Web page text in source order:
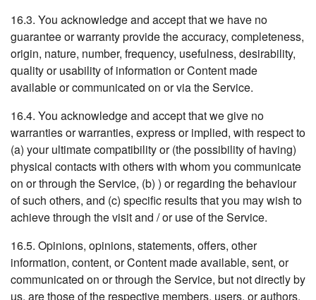
16.3. You acknowledge and accept that we have no
guarantee or warranty provide the accuracy, completeness,
origin, nature, number, frequency, usefulness, desirability,
quality or usability of information or Content made
available or communicated on or via the Service.
16.4. You acknowledge and accept that we give no
warranties or warranties, express or implied, with respect to
(a) your ultimate compatibility or (the possibility of having)
physical contacts with others with whom you communicate
on or through the Service, (b) ) or regarding the behaviour
of such others, and (c) specific results that you may wish to
achieve through the visit and / or use of the Service.
16.5. Opinions, opinions, statements, offers, other
information, content, or Content made available, sent, or
communicated on or through the Service, but not directly by
us, are those of the respective members, users, or authors,